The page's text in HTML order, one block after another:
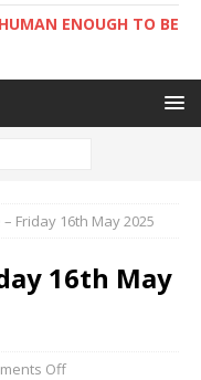
ENOUGH TO BE
Friday 16th May 2025
16th May
Off